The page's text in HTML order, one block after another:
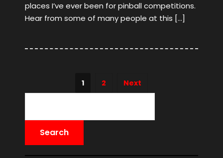
places I’ve ever been for pinball competitions.
Hear from some of many people at this […]
1 2 Next